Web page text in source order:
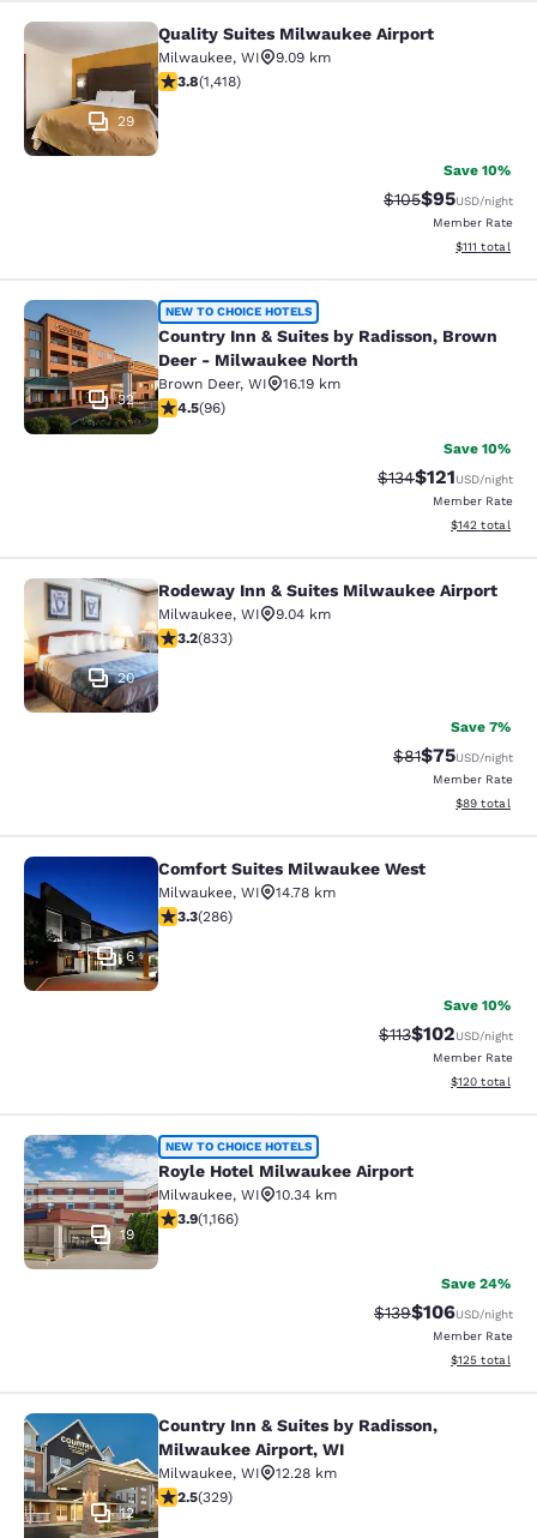
Quality Suites Milwaukee Airport
29
Quality Suites Milwaukee Airport
Milwaukee, WI
9.09 km
3.82 stars rating. Good. 1418 reviews
3.8(1,418)
Save 10%
Strikethrough
$105Discounted
$95USD/night
Member Rate
View
$111 total
Country Inn & Suites by Radisson,
32
NEW TO CHOICE HOTELS
Country Inn & Suites by Radisson, Brown
Deer - Milwaukee North
Brown Deer, WI
16.19 km
4.45 stars rating. Excellent. 96 reviews
4.5(96)
Save 10%
Strikethrough Rate:
$134Discounted
$121USD/night
Member Rate
View
$142 total
Rodeway Inn & Suites Milwaukee
20
Rodeway Inn & Suites Milwaukee Airport
Milwaukee, WI
9.04 km
3.24 stars rating. Good. 833 reviews
3.2(833)
Save 7%
Strikethrough
$81Discounted
$75USD/night
Member Rate
View
$89 total
Comfort Suites Milwaukee West
6
Comfort Suites Milwaukee West
Milwaukee, WI
14.78 km
3.25 stars rating. Good. 286 reviews
3.3(286)
Save 10%
Strikethrough
$113Discounted
$102USD/night
Member Rate
View
$120 total
Royle Hotel Milwaukee Airport
19
NEW TO CHOICE HOTELS
Royle Hotel Milwaukee Airport
Milwaukee, WI
10.34 km
3.85 stars rating. Good. 1166 reviews
3.9(1,166)
Save 24%
Strikethrough Rate:
$139Discounted
$106USD/night
Member Rate
View
$125 total
Country Inn & Suites by Radisson,
12
Country Inn & Suites by Radisson,
Milwaukee Airport, WI
Milwaukee, WI
12.28 km
2.45 stars rating. Fair. 329 reviews
2.5(329)